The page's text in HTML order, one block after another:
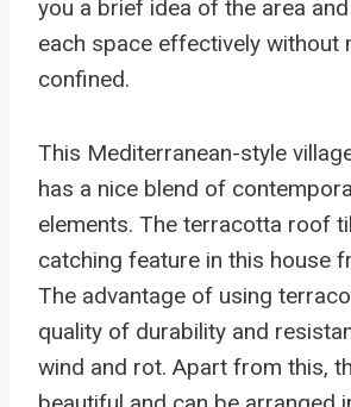
you a brief idea of the area
each space effectively without
confined.
This Mediterranean-style
has a nice blend of
elements. The terracotta roof
catching feature in this house
The advantage of using
quality of durability and
wind and rot. Apart from this,